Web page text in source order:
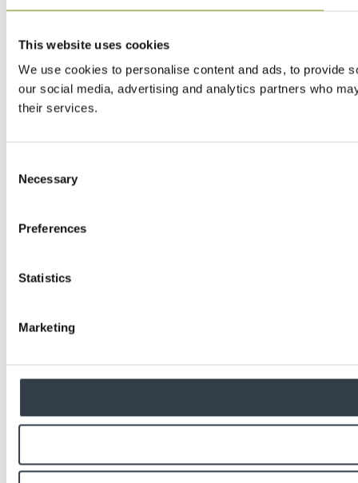
This website uses cookies
We use cookies to personalise content and ads, to provide
our social media, advertising and analytics partners who
their services.
Selection
Necessary
Preferences
Statistics
Marketing